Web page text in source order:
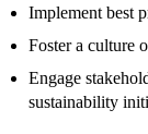
Implement best
Foster a culture
Engage
sustainability